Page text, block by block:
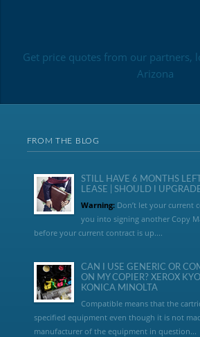
Get price quotes from our partners,
Arizona
FROM THE BLOG
STILL HAVE 6 MONTHS
LEASE | SHOULD I
Warning:Don’t let your current
you into signing another Copy
before your current contract is up....
CAN I USE GENERIC OR
ON MY COPIER? XEROX
KONICA MINOLTA
Compatible means that the
specified equipment even though it is not
manufacturer of the equipment in question...